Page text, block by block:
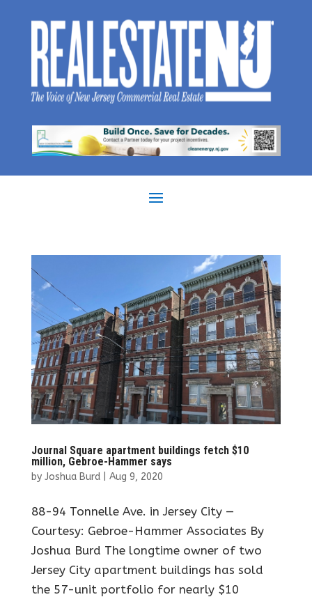
Journal Square apartment buildings fetch $10
million, Gebroe-Hammer says
by Joshua Burd| Aug 9, 2020
88-94 Tonnelle Ave. in Jersey City —
Courtesy: Gebroe-Hammer Associates By
Joshua Burd The longtime owner of two
Jersey City apartment buildings has sold
the 57-unit portfolio for nearly $10